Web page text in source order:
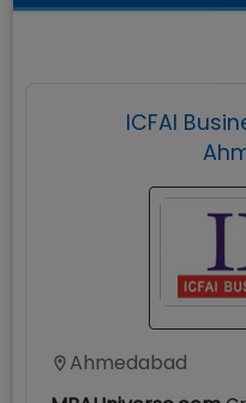
ICFAI
Ahmedabad